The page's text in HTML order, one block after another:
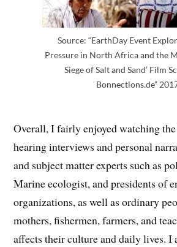
Source: “EarthDay Event
Pressure in North Africa and the
Siege of Salt and Sand’ Film
Bonnections.de”
Overall, I fairly enjoyed watching
hearing interviews and personal
and subject matter experts such as
Marine ecologist, and presidents of
organizations, as well as ordinary
mothers, fishermen, farmers, and
affects their culture and daily lives. I